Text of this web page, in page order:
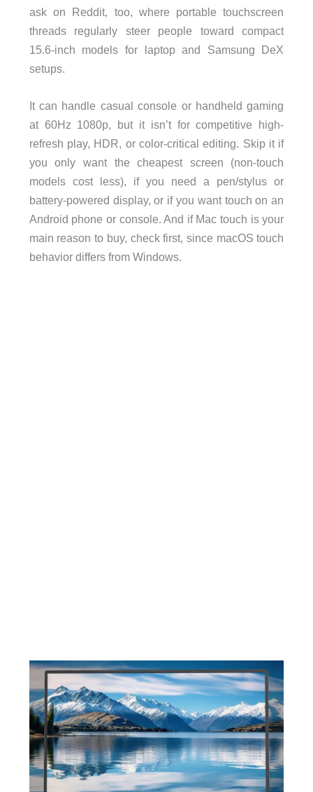
ask on Reddit, too, where portable touchscreen
threads regularly steer people toward compact
15.6-inch models for laptop and Samsung DeX
setups.
It can handle casual console or handheld gaming
at 60Hz 1080p, but it isn’t for competitive high-
refresh play, HDR, or color-critical editing. Skip it if
you only want the cheapest screen (non-touch
models cost less), if you need a pen/stylus or
battery-powered display, or if you want touch on an
Android phone or console. And if Mac touch is your
main reason to buy, check first, since macOS touch
behavior differs from Windows.